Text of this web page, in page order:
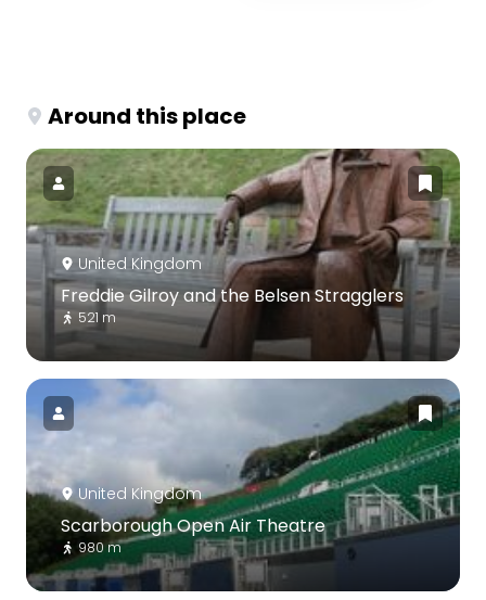
Around this place
United Kingdom
Freddie Gilroy and the Belsen Stragglers
521 m
United Kingdom
Scarborough Open Air Theatre
980 m